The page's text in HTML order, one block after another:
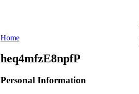
Home
heq4mfzE8npfP
Personal Information